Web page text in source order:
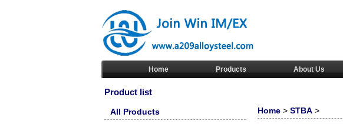
Home Products About Us
Product list
All Products
Home > STBA >